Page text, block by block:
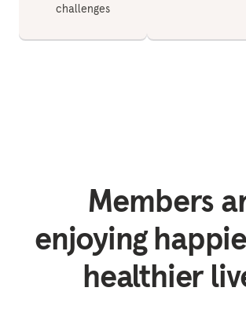
challenges
Members
enjoying
healthier